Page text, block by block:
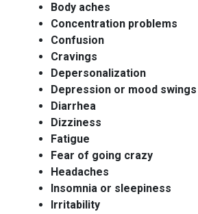
Body aches
Concentration problems
Confusion
Cravings
Depersonalization
Depression or mood swings
Diarrhea
Dizziness
Fatigue
Fear of going crazy
Headaches
Insomnia or sleepiness
Irritability